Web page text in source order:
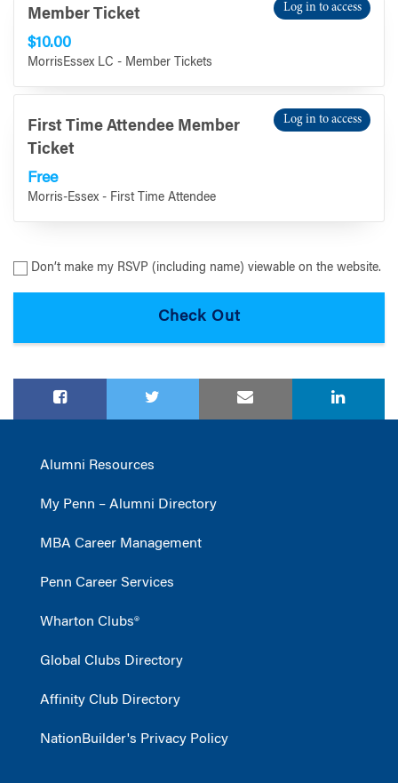
Member Ticket
$10.00
MorrisEssex LC - Member Tickets
Log in to access
First Time Attendee Member
Ticket
Free
Morris-Essex - First Time Attendee
Log in to access
Don’t make my RSVP (including name) viewable on the website.
Alumni Resources
My Penn – Alumni Directory
MBA Career Management
Penn Career Services
Wharton Clubs®
Global Clubs Directory
Affinity Club Directory
NationBuilder's Privacy Policy